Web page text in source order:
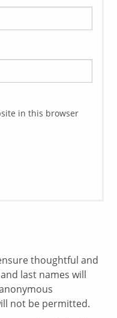
in this browser
thoughtful and
last names will
not be permitted.